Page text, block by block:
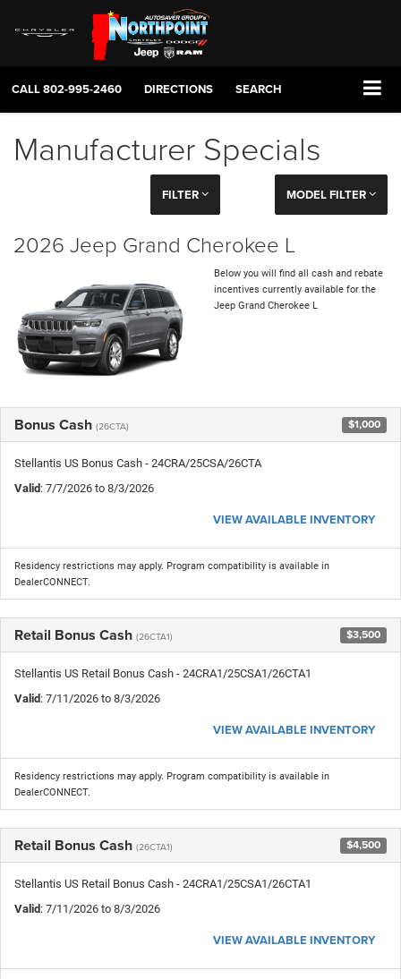
CALL802-995-2460 DIRECTIONS SEARCH
Manufacturer Specials
FILTER MODEL FILTER
2026 Jeep Grand Cherokee L
Below you will find all cash and rebate
incentives currently available for the
Jeep Grand Cherokee L
Bonus Cash (26CTA) $1,000
Stellantis US Bonus Cash - 24CRA/25CSA/26CTA
Valid: 7/7/2026 to 8/3/2026
VIEW AVAILABLE INVENTORY
Residency restrictions may apply. Program compatibility is available in
DealerCONNECT.
Retail Bonus Cash (26CTA1) $3,500
Stellantis US Retail Bonus Cash - 24CRA1/25CSA1/26CTA1
Valid: 7/11/2026 to 8/3/2026
VIEW AVAILABLE INVENTORY
Residency restrictions may apply. Program compatibility is available in
DealerCONNECT.
Retail Bonus Cash (26CTA1) $4,500
Stellantis US Retail Bonus Cash - 24CRA1/25CSA1/26CTA1
Valid: 7/11/2026 to 8/3/2026
VIEW AVAILABLE INVENTORY